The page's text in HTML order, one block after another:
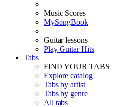
Music Scores
MySongBook
Guitar lessons
Play Guitar Hits
Tabs
FIND YOUR TABS
Explore catalog
Tabs by artist
Tabs by genre
All tabs